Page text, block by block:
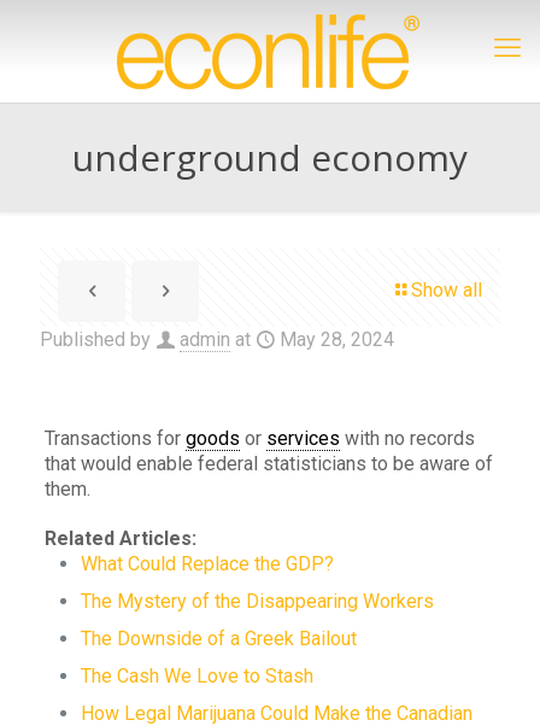
underground economy
Show all
Published by admin at May 28, 2024
Transactions for goods or services with no records
that would enable federal statisticians to be aware of
them.
Related Articles:
What Could Replace the GDP?
The Mystery of the Disappearing Workers
The Downside of a Greek Bailout
The Cash We Love to Stash
How Legal Marijuana Could Make the Canadian